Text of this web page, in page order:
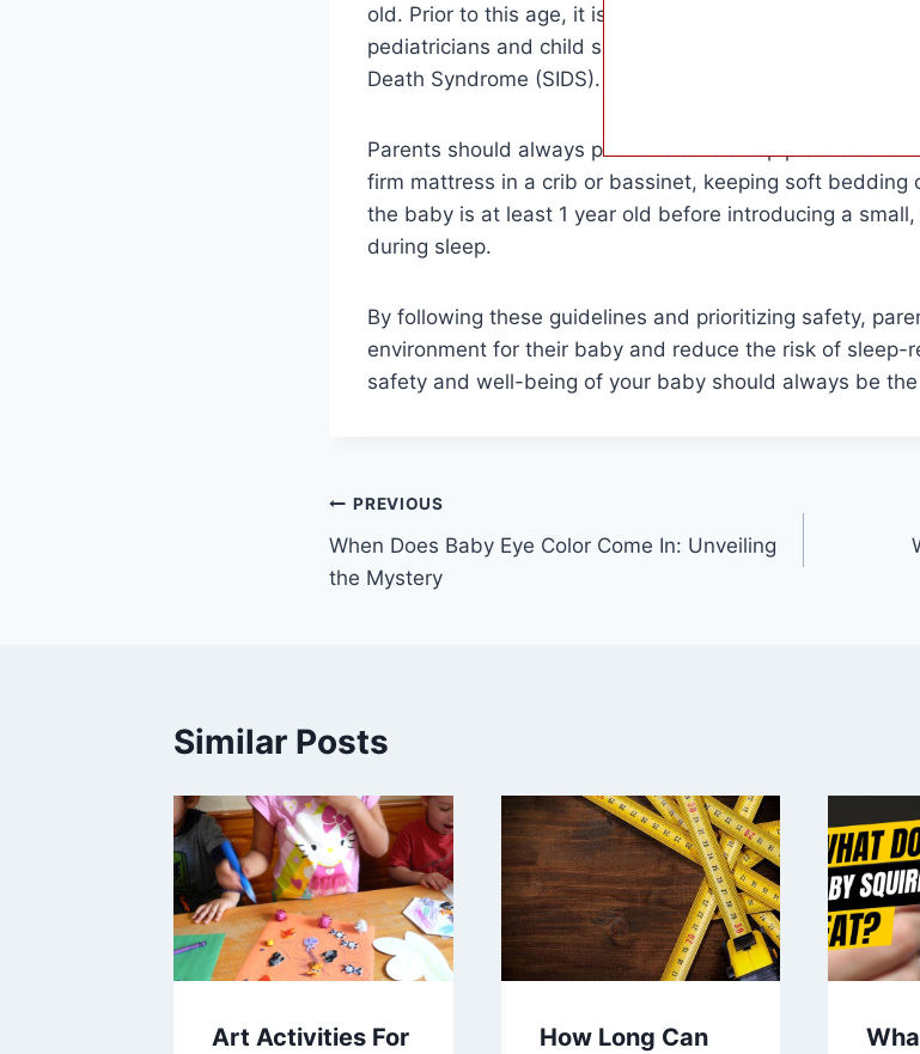
old. Prior to this age, it is important to prioritize safety
pediatricians and child safety experts to reduce the risk
Death Syndrome (SIDS).
Parents should always prioritize safe sleep practices for
firm mattress in a crib or bassinet, keeping soft bedding
the baby is at least 1 year old before introducing a
during sleep.
By following these guidelines and prioritizing safety,
environment for their baby and reduce the risk of sleep-
safety and well-being of your baby should always be
Post
navigation
PREVIOUS
When Does Baby Eye Color Come In: Unveiling
the Mystery
Similar Posts
Art Activities For
How Long Can